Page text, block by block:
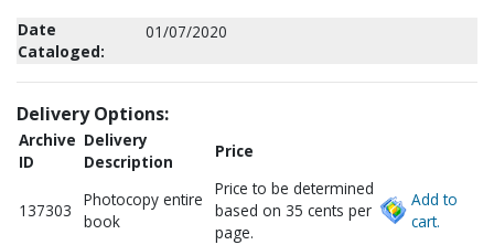
Date
Cataloged:
01/07/2020
Delivery Options:
Archive
ID
Delivery
Description
Price
137303
Photocopy entire
book
Price to be determined
based on 35 cents per
page.
Add to
cart.